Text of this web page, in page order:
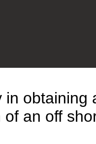
obtaining
an off